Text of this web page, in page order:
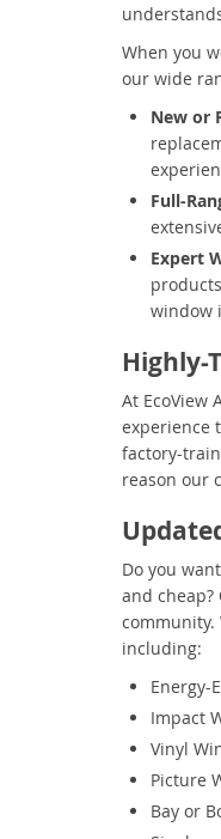
When you
our wide
New or
Full-
Expert
window
Highly-
At EcoView
experience
factory-
reason our
Do you
and
community.
including:
Energy-
Impact
Vinyl
Picture
Bay or